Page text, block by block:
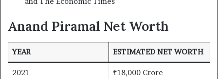
Anand Piramal Net Worth
YEAR ESTIMATED NET WORTH
2021 ₹18,000 Crore